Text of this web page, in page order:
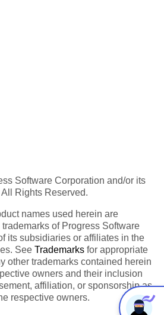
Software Corporation and/or its
Rights Reserved.
names used herein are
of Progress Software
its subsidiaries or affiliates in the
See Trademarks for appropriate
other trademarks contained herein
owners and their inclusion
affiliation, or sponsorship as
respective owners.